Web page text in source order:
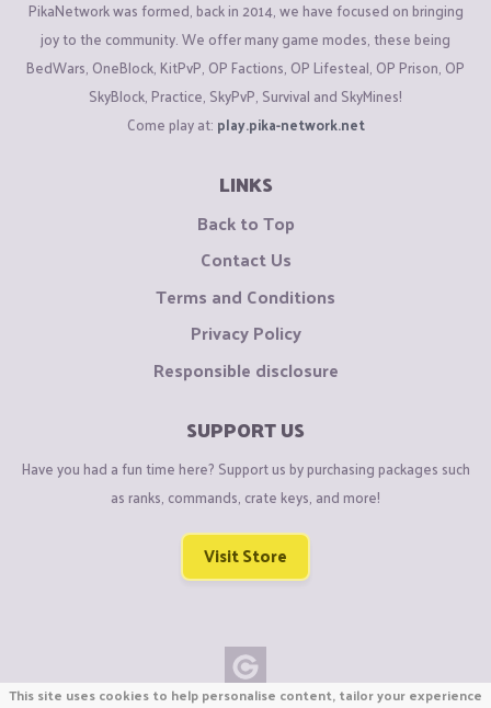
PikaNetwork was formed, back in 2014, we have focused on bringing
joy to the community. We offer many game modes, these being
BedWars, OneBlock, KitPvP, OP Factions, OP Lifesteal, OP Prison, OP
SkyBlock, Practice, SkyPvP, Survival and SkyMines!
Come play at: play.pika-network.net
LINKS
Back to Top
Contact Us
Terms and Conditions
Privacy Policy
Responsible disclosure
SUPPORT US
Have you had a fun time here? Support us by purchasing packages such
as ranks, commands, crate keys, and more!
Visit Store
This site uses cookies to help personalise content, tailor your experience